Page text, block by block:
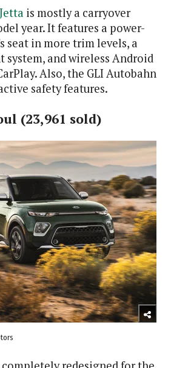
is mostly a carryover
year. It features a power-
seat in more trim levels, a
and wireless Android
Also, the GLI Autobahn
safety features.
(23,961 sold)